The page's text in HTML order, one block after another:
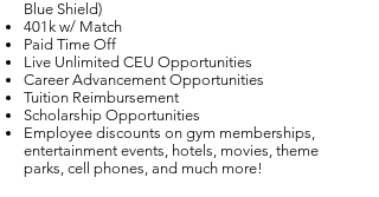
Blue Shield)
401k w/ Match
Paid Time Off
Live Unlimited CEU Opportunities
Career Advancement Opportunities
Tuition Reimbursement
Scholarship Opportunities
Employee discounts on gym memberships,
entertainment events, hotels, movies, theme
parks, cell phones, and much more!